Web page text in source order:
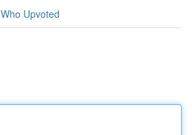
Who Upvoted